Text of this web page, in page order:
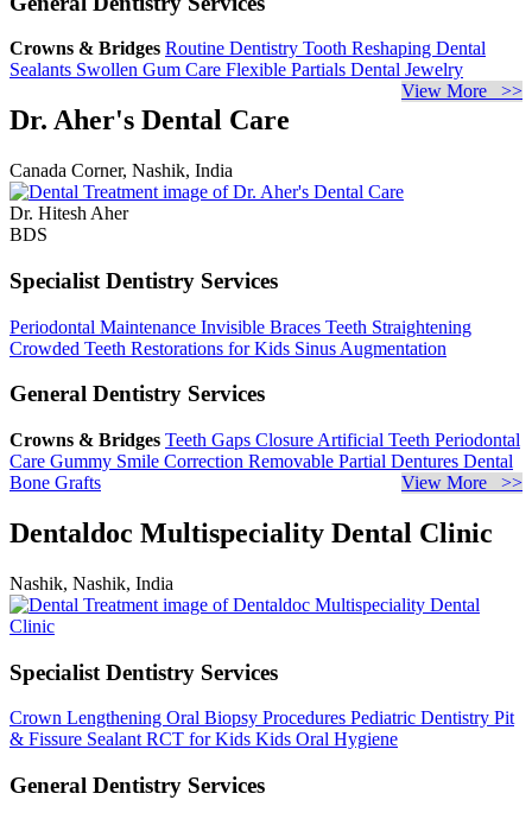
Crowns & Bridges Routine Dentistry Tooth Reshaping Dental
Sealants Swollen Gum Care Flexible Partials Dental Jewelry
View More >>
Dr. Aher's Dental Care
Canada Corner, Nashik, India
Dr. Hitesh Aher
BDS
Specialist Dentistry Services
Periodontal Maintenance Invisible Braces Teeth Straightening
Crowded Teeth Restorations for Kids Sinus Augmentation
General Dentistry Services
Crowns & Bridges Teeth Gaps Closure Artificial Teeth Periodontal
Care Gummy Smile Correction Removable Partial Dentures Dental
Bone Grafts
View More >>
Dentaldoc Multispeciality Dental Clinic
Nashik, Nashik, India
Specialist Dentistry Services
Crown Lengthening Oral Biopsy Procedures Pediatric Dentistry Pit
& Fissure Sealant RCT for Kids Kids Oral Hygiene
General Dentistry Services